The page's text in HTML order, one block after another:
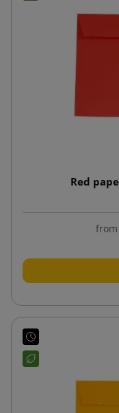
Red
from